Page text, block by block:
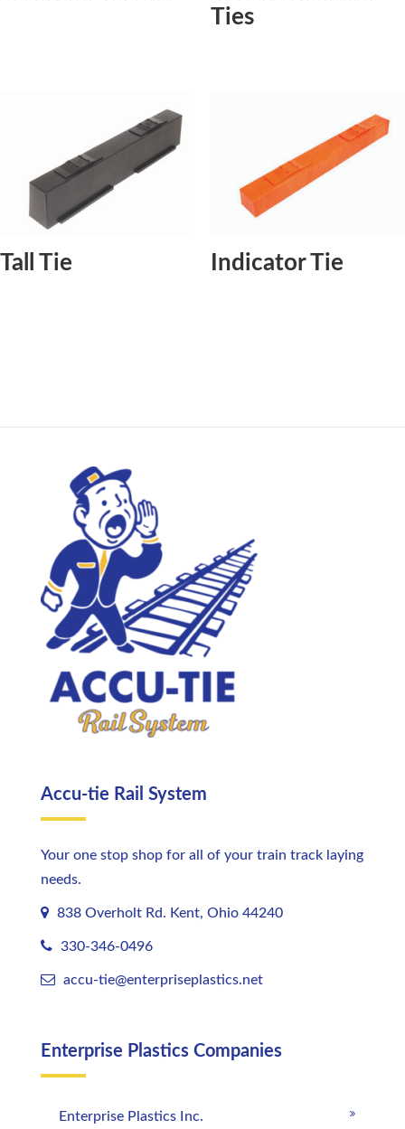
Ties
Tall Tie Indicator Tie
Accu-tie Rail System
Your one stop shop for all of your train track laying
needs.
838 Overholt Rd. Kent, Ohio 44240
330-346-0496
accu-tie@enterpriseplastics.net
Enterprise Plastics Companies
Enterprise Plastics Inc.